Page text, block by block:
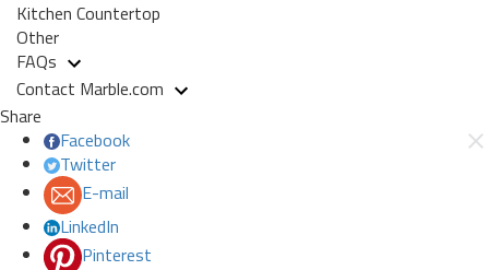
Kitchen Countertop
Other
FAQs
Contact Marble.com
Share
Facebook
Twitter
E-mail
LinkedIn
Pinterest